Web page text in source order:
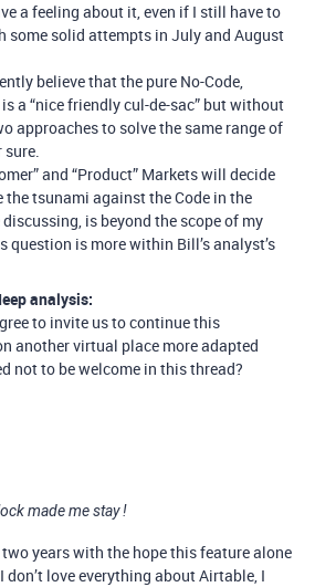
a feeling about it, even if I still have to
some solid attempts in July and August
believe that the pure No-Code,
a “nice friendly cul-de-sac” but without
approaches to solve the same range of
sure.
and “Product” Markets will decide
the tsunami against the Code in the
is beyond the scope of my
question is more within Bill’s analyst’s
analysis:
to invite us to continue this
another virtual place more adapted
not to be welcome in this thread?
made me stay !
years with the hope this feature alone
don’t love everything about Airtable, I